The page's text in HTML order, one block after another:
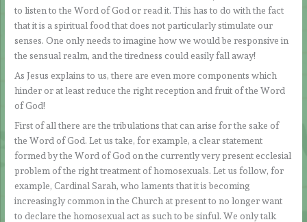
to listen to the Word of God or read it. This has to do with the fact
that it is a spiritual food that does not particularly stimulate our
senses. One only needs to imagine how we would be responsive in
the sensual realm, and the tiredness could easily fall away!
As Jesus explains to us, there are even more components which
hinder or at least reduce the right reception and fruit of the Word
of God!
First of all there are the tribulations that can arise for the sake of
the Word of God. Let us take, for example, a clear statement
formed by the Word of God on the currently very present ecclesial
problem of the right treatment of homosexuals. Let us follow, for
example, Cardinal Sarah, who laments that it is becoming
increasingly common in the Church at present to no longer want
to declare the homosexual act as such to be sinful. We only talk